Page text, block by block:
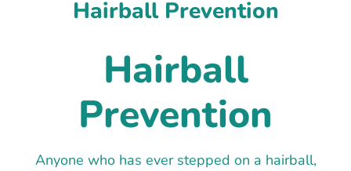
Hairball Prevention
Hairball
Prevention
Anyone who has ever stepped on a hairball,